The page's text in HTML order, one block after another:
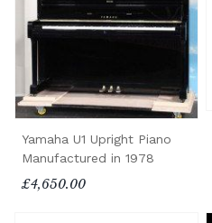
Yamaha U1 Upright Piano
Manufactured in 1978
£4,650.00